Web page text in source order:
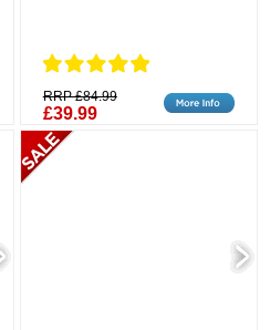
RRP £84.99
£39.99